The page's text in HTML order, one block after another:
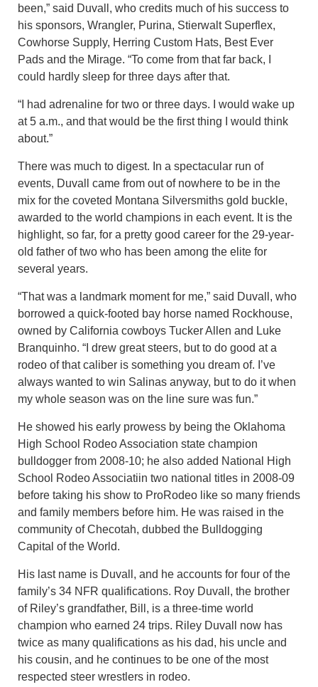
been,” said Duvall, who credits much of his success to
his sponsors, Wrangler, Purina, Stierwalt Superflex,
Cowhorse Supply, Herring Custom Hats, Best Ever
Pads and the Mirage. “To come from that far back, I
could hardly sleep for three days after that.
“I had adrenaline for two or three days. I would wake up
at 5 a.m., and that would be the first thing I would think
about.”
There was much to digest. In a spectacular run of
events, Duvall came from out of nowhere to be in the
mix for the coveted Montana Silversmiths gold buckle,
awarded to the world champions in each event. It is the
highlight, so far, for a pretty good career for the 29-year-
old father of two who has been among the elite for
several years.
“That was a landmark moment for me,” said Duvall, who
borrowed a quick-footed bay horse named Rockhouse,
owned by California cowboys Tucker Allen and Luke
Branquinho. “I drew great steers, but to do good at a
rodeo of that caliber is something you dream of. I’ve
always wanted to win Salinas anyway, but to do it when
my whole season was on the line sure was fun.”
He showed his early prowess by being the Oklahoma
High School Rodeo Association state champion
bulldogger from 2008-10; he also added National High
School Rodeo Associatiin two national titles in 2008-09
before taking his show to ProRodeo like so many friends
and family members before him. He was raised in the
community of Checotah, dubbed the Bulldogging
Capital of the World.
His last name is Duvall, and he accounts for four of the
family’s 34 NFR qualifications. Roy Duvall, the brother
of Riley’s grandfather, Bill, is a three-time world
champion who earned 24 trips. Riley Duvall now has
twice as many qualifications as his dad, his uncle and
his cousin, and he continues to be one of the most
respected steer wrestlers in rodeo.